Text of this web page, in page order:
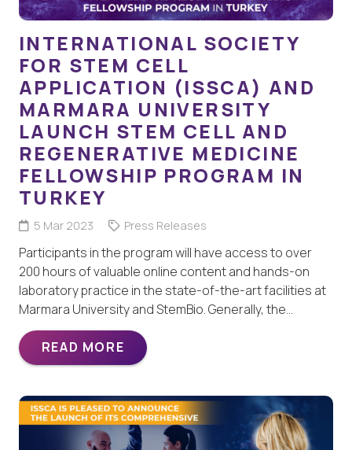
INTERNATIONAL SOCIETY
FOR STEM CELL
APPLICATION (ISSCA) AND
MARMARA UNIVERSITY
LAUNCH STEM CELL AND
REGENERATIVE MEDICINE
FELLOWSHIP PROGRAM IN
TURKEY
5 Mar 2023 Press Releases
Participants in the program will have access to over
200 hours of valuable online content and hands-on
laboratory practice in the state-of-the-art facilities at
Marmara University and StemBio. Generally, the…
READ MORE